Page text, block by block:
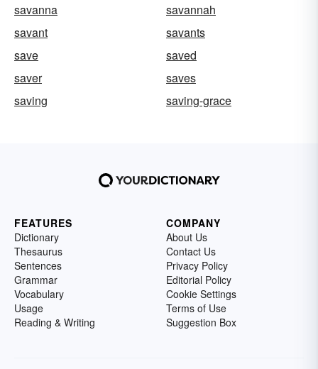
savanna
savannah
savant
savants
save
saved
saver
saves
saving
saving-grace
FEATURES
Dictionary
Thesaurus
Sentences
Grammar
Vocabulary
Usage
Reading & Writing
COMPANY
About Us
Contact Us
Privacy Policy
Editorial Policy
Cookie Settings
Terms of Use
Suggestion Box